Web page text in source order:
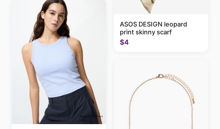
ASOS DESIGN leopard
print skinny scarf
$4